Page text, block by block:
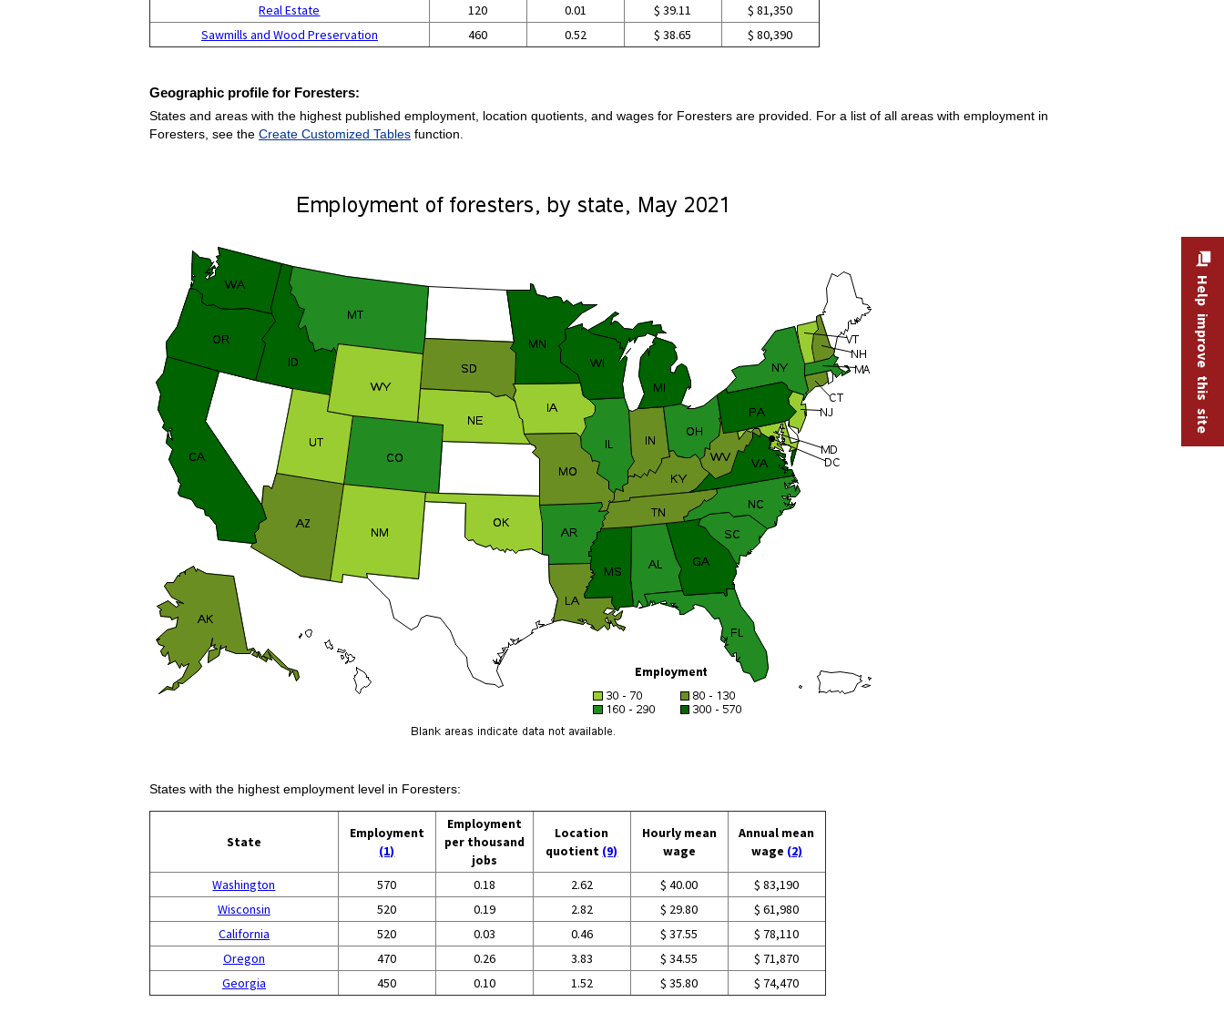
Real Estate 120 0.01 $ 39.11
$ 81,350
Sawmills and Wood Preservation
460 0.52 $ 38.65 $ 80,390
Geographic profile for Foresters:
States and areas with the highest published employment, location quotients, and wages for Foresters are provided. For a list of all areas with employment in
Foresters, see the Create Customized Tablesfunction.
States with the highest employment level in Foresters:
State
Employment
(1)
Employment
per thousand
jobs
Location
quotient (9)
Hourly mean
wage
Annual mean
wage (2)
Washington 570 0.18 2.62 $ 40.00
$ 83,190
Wisconsin
520 0.19 2.82 $ 29.80
$ 61,980
California
520 0.03 0.46 $ 37.55
$ 78,110
Oregon
470 0.26 3.83 $ 34.55
$ 71,870
Georgia
450 0.10 1.52 $ 35.80 $ 74,470
Help improve this site